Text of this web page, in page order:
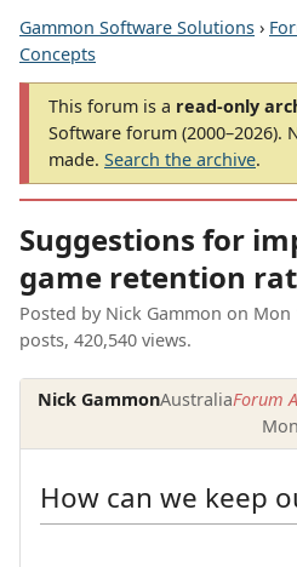
Gammon Software Solutions ›
Concepts
This forum is a read-only
Software forum (2000–2026).
made. Search the archive.
Suggestions for
game retention
Posted by Nick Gammon on Mon
posts, 420,540 views.
Nick GammonAustraliaForum
How can we keep